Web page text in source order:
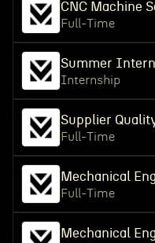
CNC Machine
Full-Time
Summer
Internship
Supplier
Full-Time
Mechanical
Full-Time
Mechanical